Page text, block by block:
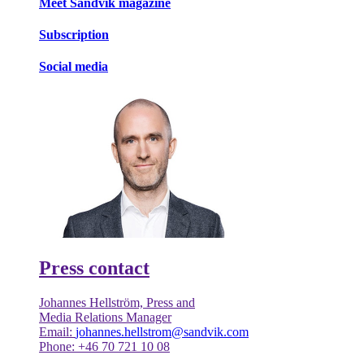
Subscription
Social media
Press contact
Johannes Hellström, Press and
Media Relations Manager
Email: johannes.hellstrom@sandvik.com
Phone: +46 70 721 10 08